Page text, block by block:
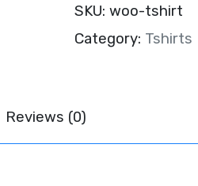
SKU: woo-tshirt
Category: Tshirts
Reviews (0)